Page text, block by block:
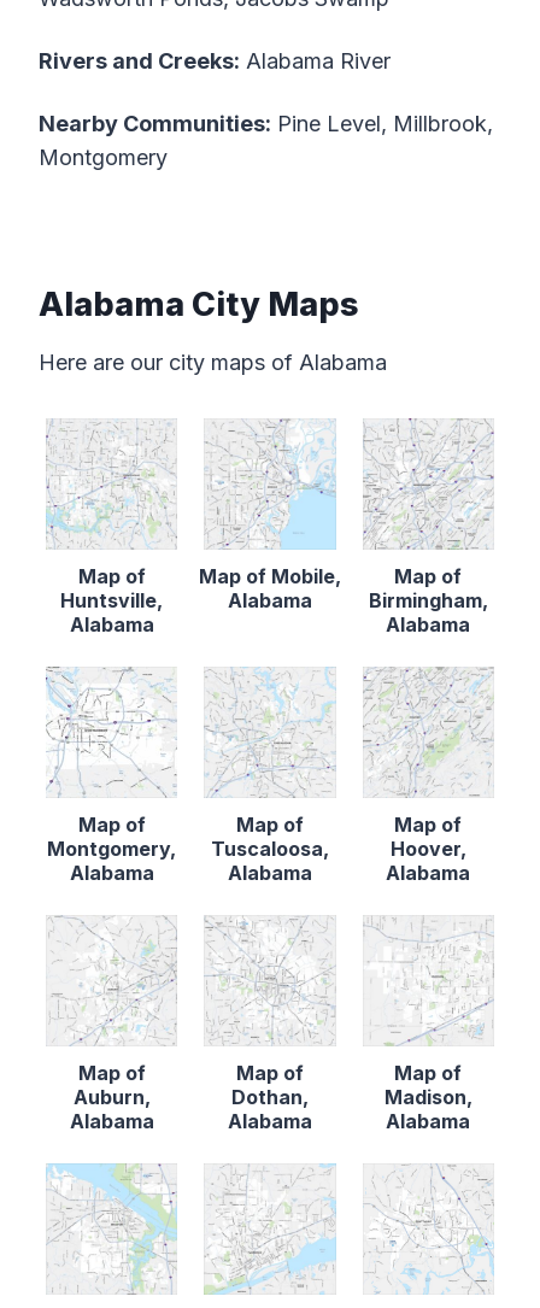
Rivers and Creeks: Alabama River
Nearby Communities: Pine Level, Millbrook,
Montgomery
Alabama City Maps
Here are our city maps of Alabama
Map of
Huntsville,
Alabama
Map of Mobile,
Alabama
Map of
Birmingham,
Alabama
Map of
Montgomery,
Alabama
Map of
Tuscaloosa,
Alabama
Map of
Hoover,
Alabama
Map of
Auburn,
Alabama
Map of
Dothan,
Alabama
Map of
Madison,
Alabama